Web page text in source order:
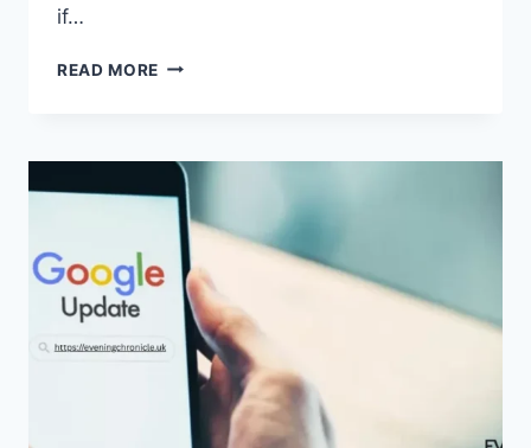
if…
READ MORE SOLVED:
PASSWORD
UNLOCK
30/30
ATTEMPTS
REMAINING”
MEAN?